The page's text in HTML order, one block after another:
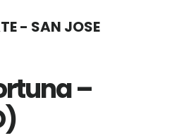
- SAN JOSE
–